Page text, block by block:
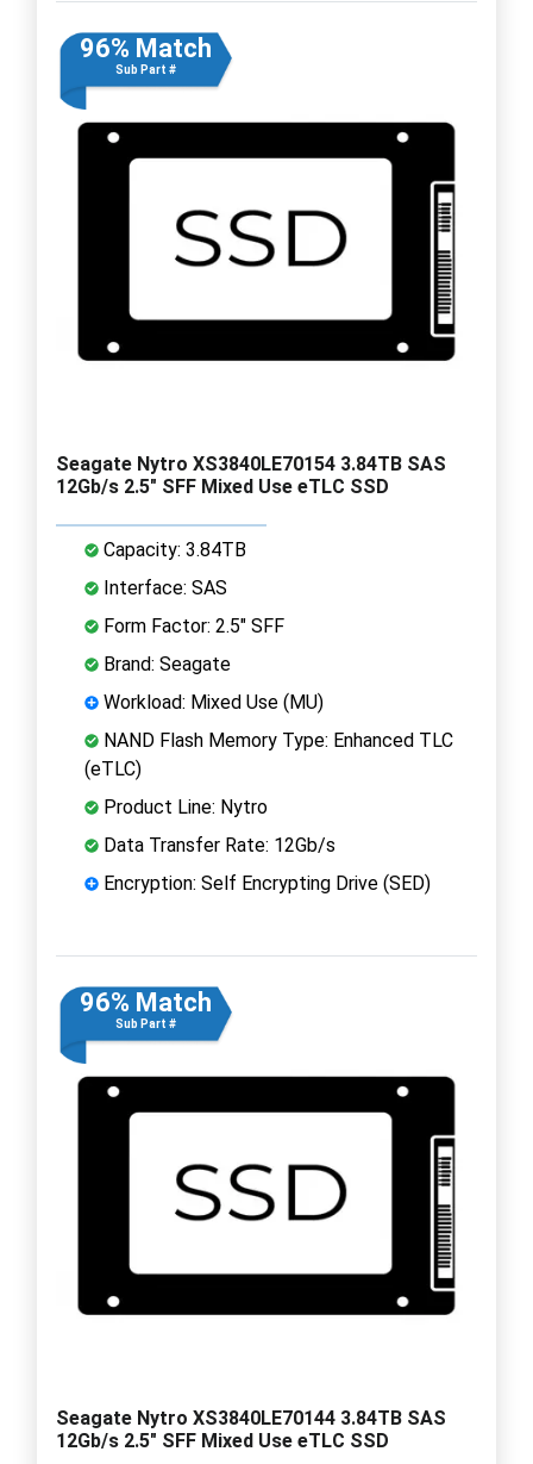
96% Match
Sub Part #
Seagate Nytro XS3840LE70154 3.84TB SAS
12Gb/s 2.5" SFF Mixed Use eTLC SSD
Capacity: 3.84TB
Interface: SAS
Form Factor: 2.5" SFF
Brand: Seagate
Workload: Mixed Use (MU)
NAND Flash Memory Type: Enhanced TLC
(eTLC)
Product Line: Nytro
Data Transfer Rate: 12Gb/s
Encryption: Self Encrypting Drive (SED)
96% Match
Sub Part #
Seagate Nytro XS3840LE70144 3.84TB SAS
12Gb/s 2.5" SFF Mixed Use eTLC SSD